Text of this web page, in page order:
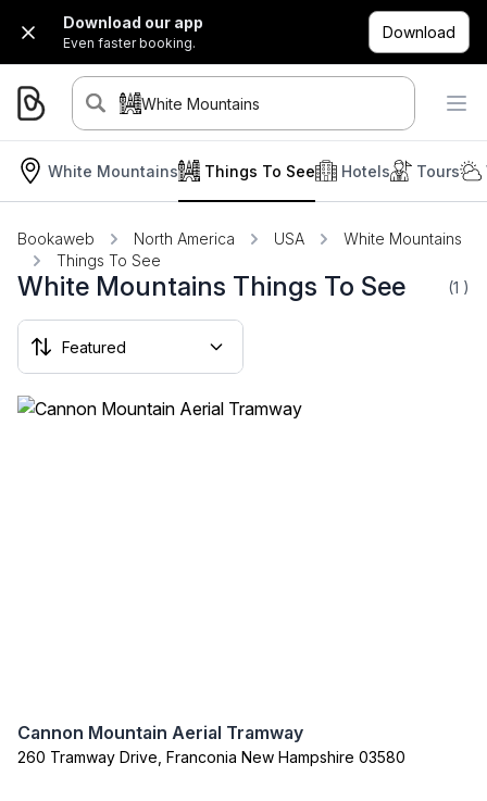
Download our app
Even faster booking.
Download
White Mountains
White Mountains Hotels Tours
Things To See
Bookaweb North America USA
White Mountains
Things To See
White Mountains Things To See (1 )
Cannon Mountain Aerial Tramway
260 Tramway Drive, Franconia New Hampshire 03580